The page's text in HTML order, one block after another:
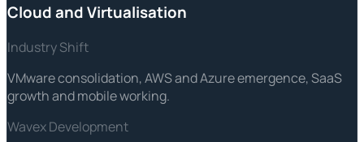
Cloud and Virtualisation
Industry Shift
VMware consolidation, AWS and Azure emergence, SaaS
growth and mobile working.
Wavex Development